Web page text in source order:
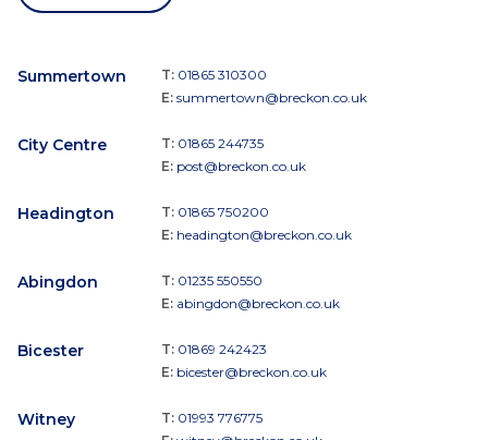
Summertown T: 01865 310300
E: summertown@breckon.co.uk
City Centre T: 01865 244735
E: post@breckon.co.uk
Headington T: 01865 750200
E: headington@breckon.co.uk
Abingdon T: 01235 550550
E: abingdon@breckon.co.uk
Bicester T: 01869 242423
E: bicester@breckon.co.uk
Witney T: 01993 776775